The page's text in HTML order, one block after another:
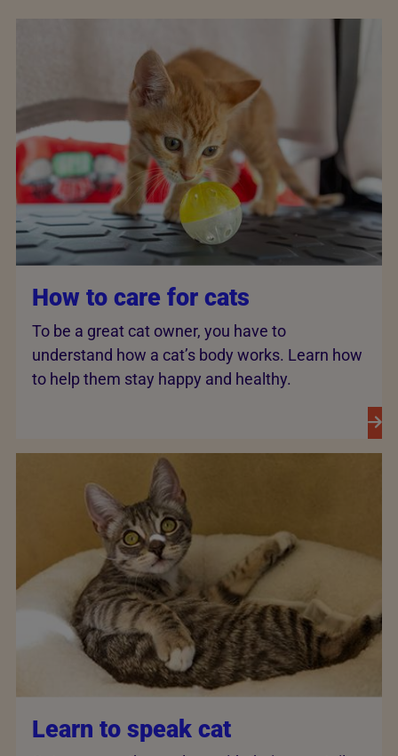
How to care for cats
To be a great cat owner, you have to
understand how a cat’s body works. Learn how
to help them stay happy and healthy.
Learn to speak cat